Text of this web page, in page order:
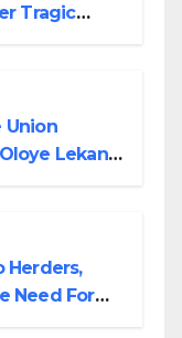
Tragic
Union
Lekan
Herders,
Need For